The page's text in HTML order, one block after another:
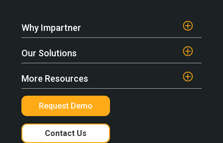
Why Impartner
Our Solutions
More Resources
Request Demo
Contact Us